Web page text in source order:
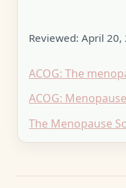
Reviewed:April 20,
ACOG: The
ACOG:
The Menopause